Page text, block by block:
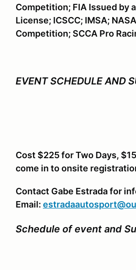
Competition; FIA Issued by
License; ICSCC; IMSA;
Competition; SCCA Pro
EVENT SCHEDULE AND
Cost $225 for Two Days,
come in to onsite
Contact Gabe Estrada for
Email:
Schedule of event and